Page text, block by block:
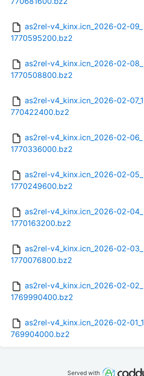
as2rel-v4_kinx.icn_2026-02-09_
1770595200.bz2
as2rel-v4_kinx.icn_2026-02-08_
1770508800.bz2
as2rel-v4_kinx.icn_2026-02-07_1
770422400.bz2
as2rel-v4_kinx.icn_2026-02-06_
1770336000.bz2
as2rel-v4_kinx.icn_2026-02-05_
1770249600.bz2
as2rel-v4_kinx.icn_2026-02-04_
1770163200.bz2
as2rel-v4_kinx.icn_2026-02-03_
1770076800.bz2
as2rel-v4_kinx.icn_2026-02-02_
1769990400.bz2
as2rel-v4_kinx.icn_2026-02-01_1
769904000.bz2
Served with